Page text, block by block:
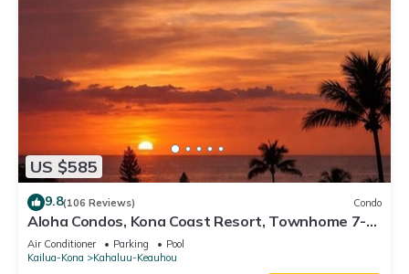
US $585
9.8(106 Reviews) Condo
Aloha Condos, Kona Coast Resort, Townhome 7-
106, Ocean View, AC
Air Conditioner Parking
Pool
Kailua-Kona
Kahaluu-Keauhou